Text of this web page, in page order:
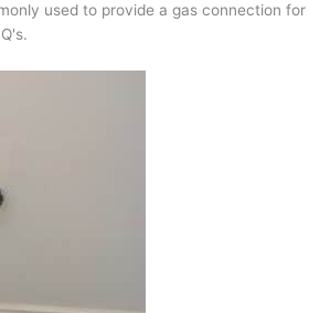
used to provide a gas connection for